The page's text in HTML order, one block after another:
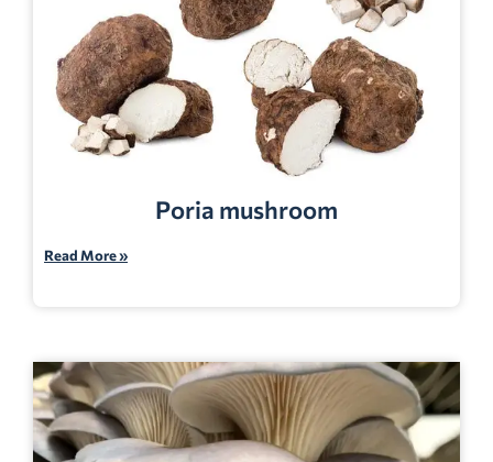
Poria mushroom
Read More »